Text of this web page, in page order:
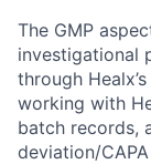
The GMP
investigational
through
working with
batch records,
deviation/